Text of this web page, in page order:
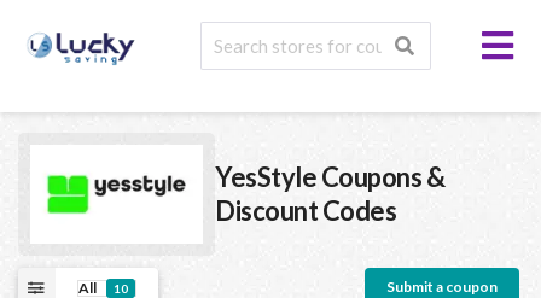
YesStyleCoupons &
Discount Codes
All 10 Submit a coupon